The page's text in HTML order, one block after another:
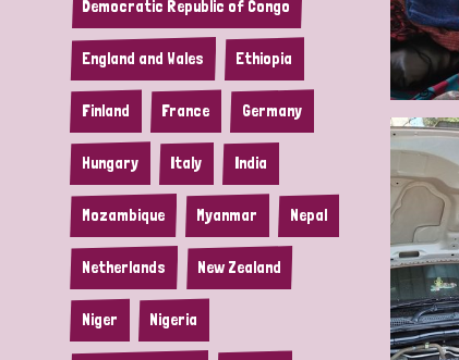
Democratic Republic of Congo
England and Wales Ethiopia
Finland France Germany
Hungary Italy India
Mozambique Myanmar Nepal
Netherlands New Zealand
Niger Nigeria